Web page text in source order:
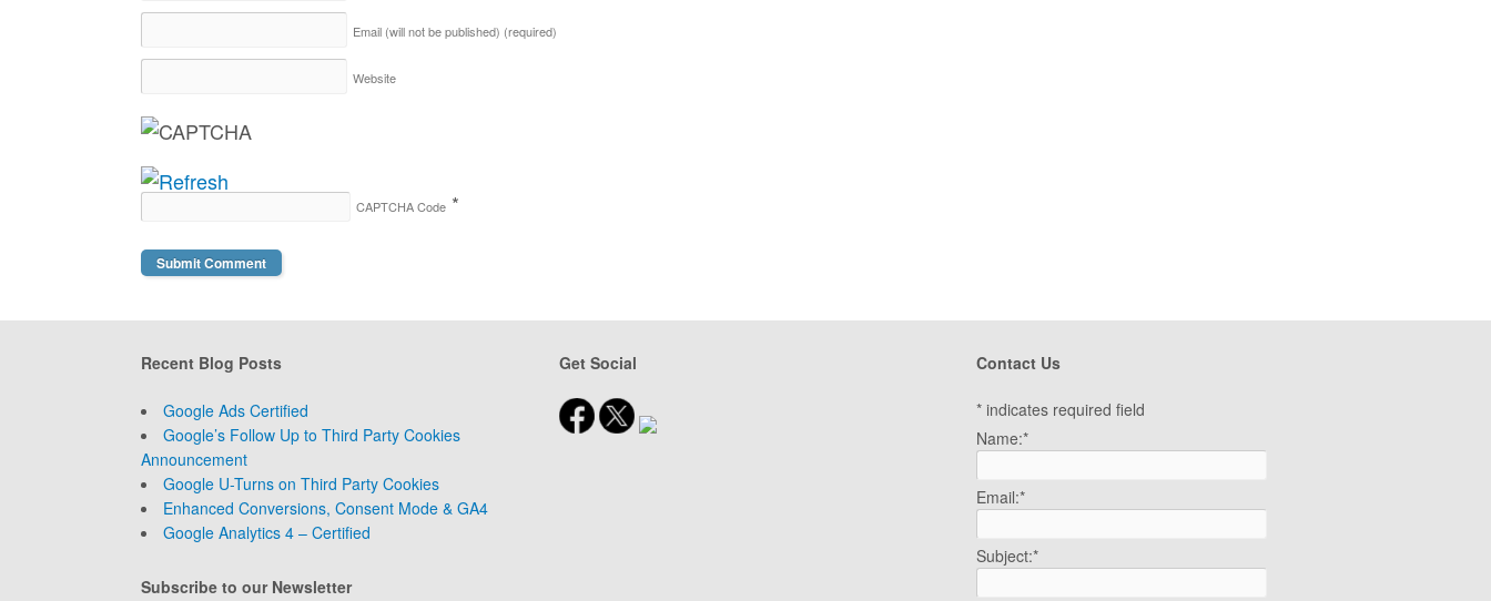
Email (will not be published) (required)
Website
CAPTCHA Code *
Recent Blog Posts
Google Ads Certified
Google’s Follow Up to Third Party Cookies
Announcement
Google U-Turns on Third Party Cookies
Enhanced Conversions, Consent Mode & GA4
Google Analytics 4 – Certified
Subscribe to our Newsletter
Get Social Contact Us
* indicates required field
Name:*
Email:*
Subject:*